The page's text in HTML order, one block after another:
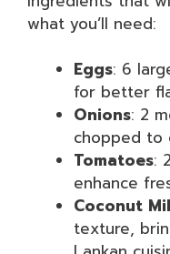
what you’ll need:
Eggs: 6
for better
Onions: 2
chopped to
Tomatoes:
enhance
Coconut
texture,